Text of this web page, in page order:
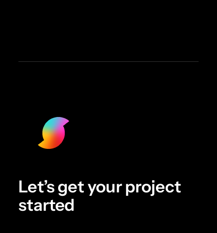
Let’s get your project
started